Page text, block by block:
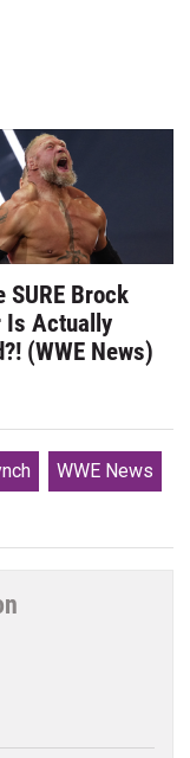
SURE Brock
Is Actually
(WWE News)
WWE News